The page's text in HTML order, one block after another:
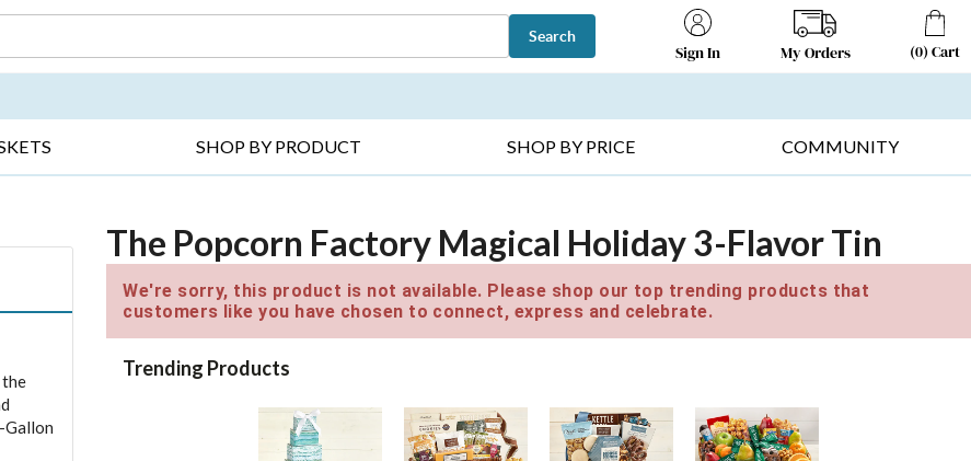
Search
Sign In My Orders (0) Cart
SHOP BY PRODUCT SHOP BY PRICE COMMUNITY
the
Gallon
The Popcorn Factory Magical Holiday 3-Flavor Tin
We're sorry, this product is not available. Please shop our top trending products that
customers like you have chosen to connect, express and celebrate.
Trending Products